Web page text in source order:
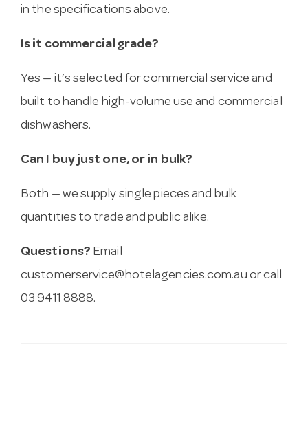
in the specifications above.
Is it commercial grade?
Yes — it’s selected for commercial service and
built to handle high-volume use and commercial
dishwashers.
Can I buy just one, or in bulk?
Both — we supply single pieces and bulk
quantities to trade and public alike.
Questions? Email
customerservice@hotelagencies.com.au or call
03 9411 8888.